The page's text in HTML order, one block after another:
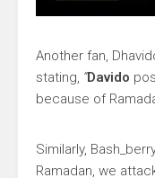
Another fan,
stating, “Davido
because of
Similarly,
Ramadan, we